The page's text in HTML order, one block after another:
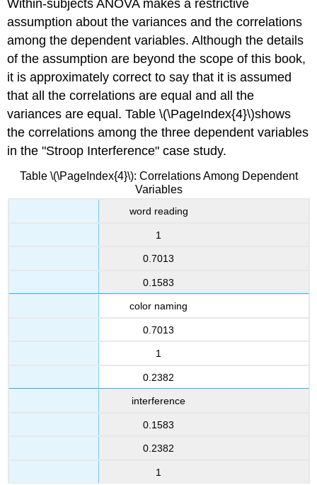
Within-subjects ANOVA makes a restrictive
assumption about the variances and the correlations
among the dependent variables. Although the details
of the assumption are beyond the scope of this book,
it is approximately correct to say that it is assumed
that all the correlations are equal and all the
variances are equal. Table \(\PageIndex{4}\)shows
the correlations among the three dependent variables
in the "Stroop Interference" case study.
Table \(\PageIndex{4}\): Correlations Among Dependent
Variables
word reading
1
0.7013
0.1583
color naming
0.7013
1
0.2382
interference
0.1583
0.2382
1